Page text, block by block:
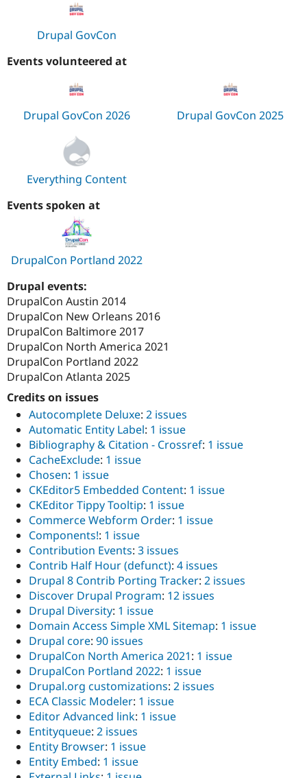
Drupal for
Issue
Drupal GovCon
Events volunteered at
Drupal GovCon 2026 Drupal GovCon 2025
Everything Content
Events spoken at
DrupalCon Portland 2022
Drupal events:
DrupalCon Austin 2014
DrupalCon New Orleans 2016
DrupalCon Baltimore 2017
DrupalCon North America 2021
DrupalCon Portland 2022
DrupalCon Atlanta 2025
Credits on issues
Autocomplete Deluxe: 2 issues
Automatic Entity Label: 1 issue
Bibliography & Citation - Crossref: 1 issue
CacheExclude: 1 issue
Chosen: 1 issue
CKEditor5 Embedded Content: 1 issue
CKEditor Tippy Tooltip: 1 issue
Commerce Webform Order: 1 issue
Components!: 1 issue
Contribution Events: 3 issues
Contrib Half Hour (defunct): 4 issues
Drupal 8 Contrib Porting Tracker: 2 issues
Discover Drupal Program: 12 issues
Drupal Diversity: 1 issue
Domain Access Simple XML Sitemap: 1 issue
Drupal core: 90 issues
DrupalCon North America 2021: 1 issue
DrupalCon Portland 2022: 1 issue
Drupal.org customizations: 2 issues
ECA Classic Modeler: 1 issue
Editor Advanced link: 1 issue
Entityqueue: 2 issues
Entity Browser: 1 issue
Entity Embed: 1 issue